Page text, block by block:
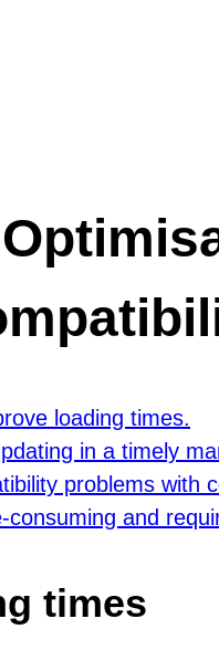
loading times.
in a timely
problems with
and
times